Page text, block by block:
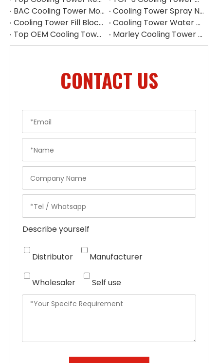
BAC Cooling Tower Motors | Complete Guide To Selection & Replacement
Cooling Tower Spray Nozzle Manufacturer | Cooling Tower Nozzles Supplier
Cooling Tower Fill Blockage: Causes, Effects, Cleaning And Prevention Guide
Cooling Tower Water Pump: Guarantee of System Stability
Top OEM Cooling Tower Accessories Manufacturer China
Marley Cooling Tower Filler: A Guide to Types, Benefits & OEM Replacement
CONTACT US
Describe yourself
Distributor Manufacturer
Wholesaler Self use